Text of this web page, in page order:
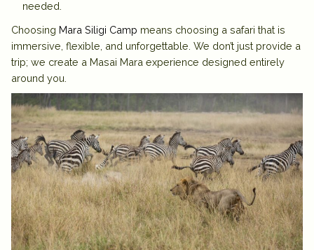
needed.
Choosing Mara Siligi Camp means choosing a safari that is
immersive, flexible, and unforgettable. We don’t just provide a
trip; we create a Masai Mara experience designed entirely
around you.